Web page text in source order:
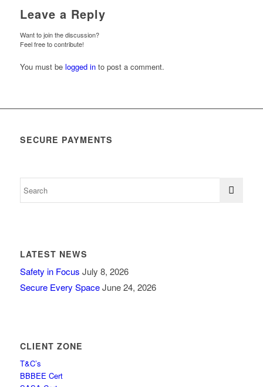
Leave a Reply
Want to join the discussion?
Feel free to contribute!
You must be logged into post a comment.
SECURE PAYMENTS
LATEST NEWS
Safety in Focus July 8, 2026
Secure Every Space June 24, 2026
CLIENT ZONE
T&C’s
BBBEE Cert